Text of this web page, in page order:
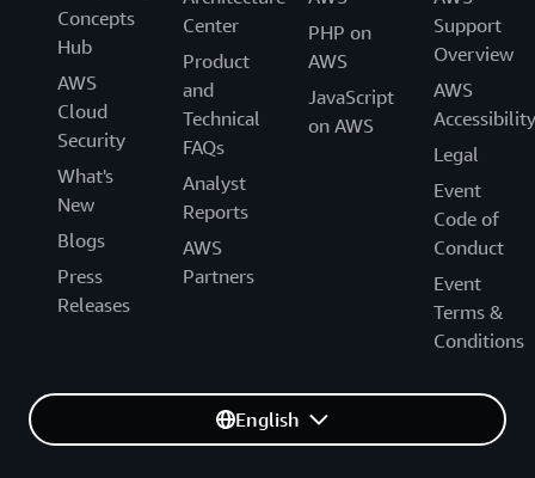
Concepts
Hub
AWS
Cloud
Security
What's
New
Blogs
Press
Releases
Center
Product
and
Technical
FAQs
Analyst
Reports
AWS
Partners
PHP on
AWS
JavaScript
on AWS
Support
Overview
AWS
Accessibility
Legal
Event
Code of
Conduct
Event
Terms &
Conditions
English